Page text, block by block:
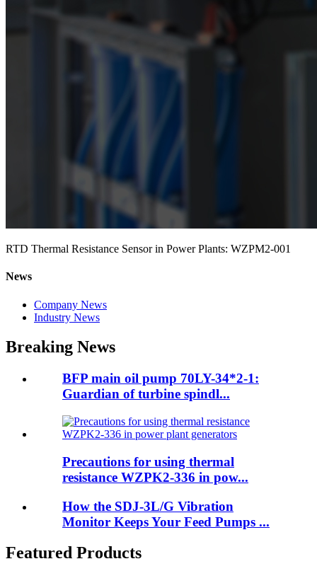
RTD Thermal Resistance Sensor in Power Plants: WZPM2-001
News
Company News
Industry News
Breaking News
BFP main oil pump 70LY-34*2-1:
Guardian of turbine spindl...
Precautions for using thermal
resistance WZPK2-336 in pow...
How the SDJ-3L/G Vibration
Monitor Keeps Your Feed Pumps ...
Featured Products